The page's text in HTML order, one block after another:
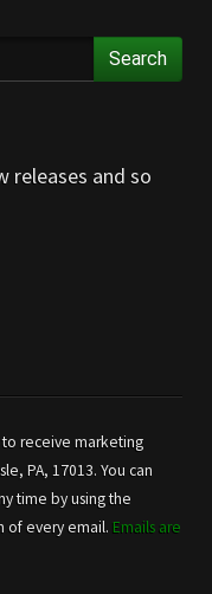
Search
releases and so
receive marketing
PA, 17013. You can
time by using the
of every email. Emails are